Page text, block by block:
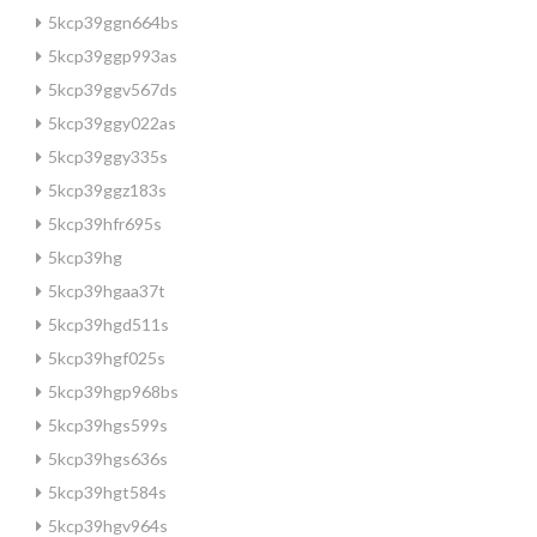
5kcp39ggn664bs
5kcp39ggp993as
5kcp39ggv567ds
5kcp39ggy022as
5kcp39ggy335s
5kcp39ggz183s
5kcp39hfr695s
5kcp39hg
5kcp39hgaa37t
5kcp39hgd511s
5kcp39hgf025s
5kcp39hgp968bs
5kcp39hgs599s
5kcp39hgs636s
5kcp39hgt584s
5kcp39hgv964s